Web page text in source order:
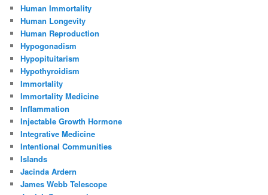
Human Immortality
Human Longevity
Human Reproduction
Hypogonadism
Hypopituitarism
Hypothyroidism
Immortality
Immortality Medicine
Inflammation
Injectable Growth Hormone
Integrative Medicine
Intentional Communities
Islands
Jacinda Ardern
James Webb Telescope